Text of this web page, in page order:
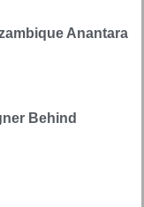
Anantara
Behind